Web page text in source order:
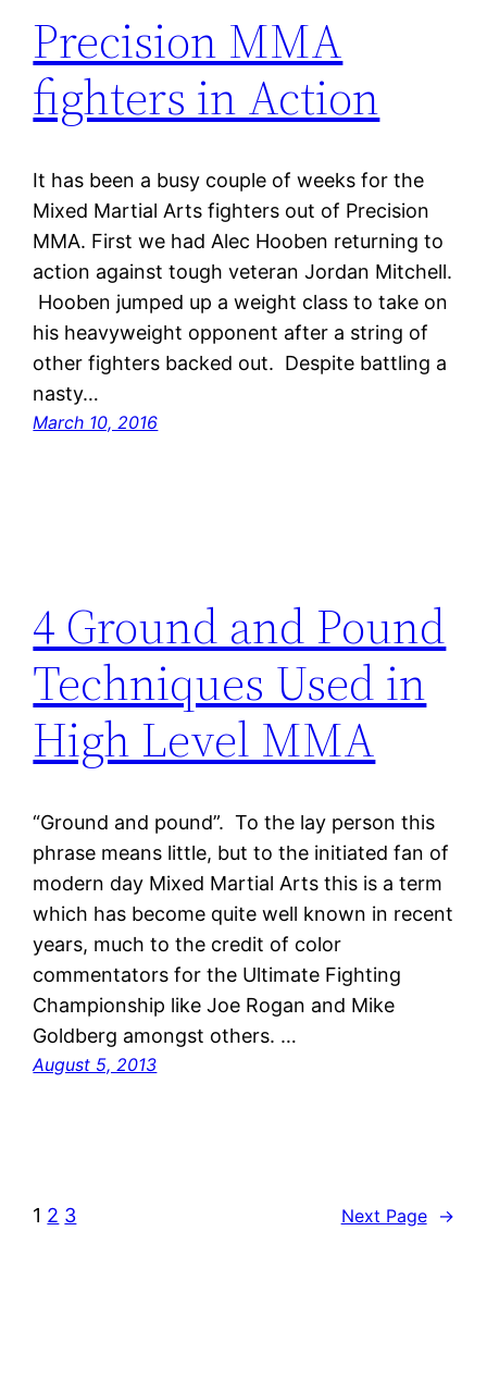
Precision MMA
fighters in Action
It has been a busy couple of weeks for the
Mixed Martial Arts fighters out of Precision
MMA. First we had Alec Hooben returning to
action against tough veteran Jordan Mitchell.
Hooben jumped up a weight class to take on
his heavyweight opponent after a string of
other fighters backed out. Despite battling a
nasty…
March 10, 2016
4 Ground and Pound
Techniques Used in
High Level MMA
“Ground and pound”. To the lay person this
phrase means little, but to the initiated fan of
modern day Mixed Martial Arts this is a term
which has become quite well known in recent
years, much to the credit of color
commentators for the Ultimate Fighting
Championship like Joe Rogan and Mike
Goldberg amongst others. …
August 5, 2013
1 2 3 Next Page →